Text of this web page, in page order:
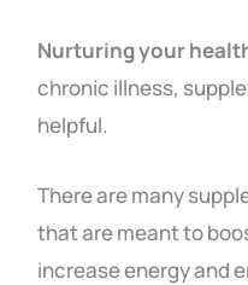
Nurturing your
chronic illness,
helpful.
There are many
that are meant to
increase energy and